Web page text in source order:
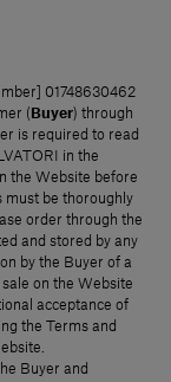
01748630462
( Buyer) through
is required to read
in the
the Website before
must be thoroughly
order through the
and stored by any
by the Buyer of a
on the Website
acceptance of
the Terms and
Buyer and